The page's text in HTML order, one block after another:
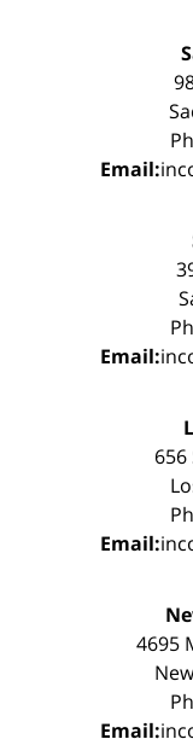
Email:
Email:
656
Email:
4695
Email: